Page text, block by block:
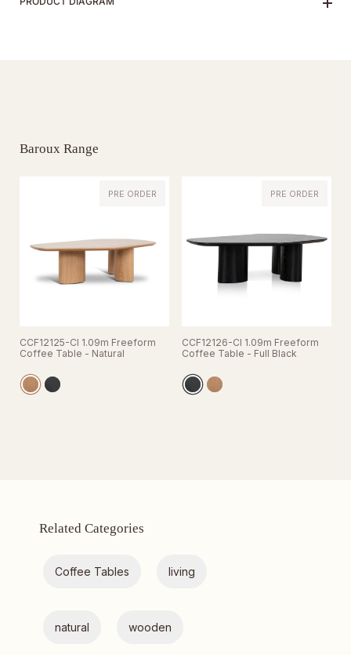
Baroux Range
CCF12125-CI 1.09m Freeform
Coffee Table - Natural
PRE ORDER
CCF12126-CI 1.09m Freeform
Coffee Table - Full Black
PRE ORDER
Related Categories
Coffee Tables living
natural wooden